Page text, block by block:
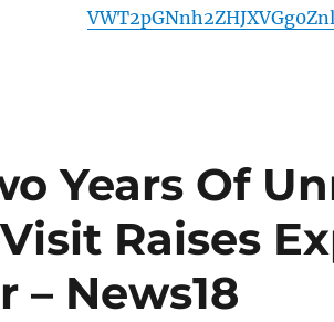
Years Of
Raises
– News18